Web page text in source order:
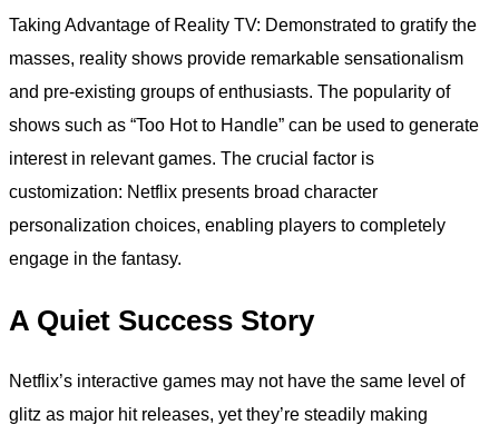
Taking Advantage of Reality TV: Demonstrated to gratify the
masses, reality shows provide remarkable sensationalism
and pre-existing groups of enthusiasts. The popularity of
shows such as “Too Hot to Handle” can be used to generate
interest in relevant games. The crucial factor is
customization: Netflix presents broad character
personalization choices, enabling players to completely
engage in the fantasy.
A Quiet Success Story
Netflix’s interactive games may not have the same level of
glitz as major hit releases, yet they’re steadily making